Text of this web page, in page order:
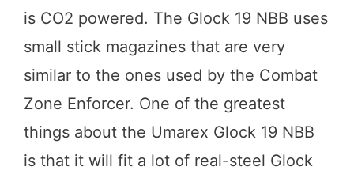
is CO2 powered. The Glock 19 NBB uses
small stick magazines that are very
similar to the ones used by the Combat
Zone Enforcer. One of the greatest
things about the Umarex Glock 19 NBB
is that it will fit a lot of real-steel Glock